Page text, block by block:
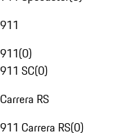
911
911(0)
911 SC(0)
Carrera RS
911 Carrera RS(0)